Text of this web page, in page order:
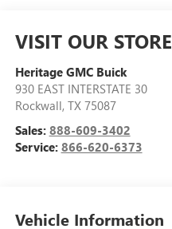
VISIT OUR STORE
Heritage GMC Buick
930 EAST INTERSTATE 30
Rockwall, TX 75087
Sales: 888-609-3402
Service: 866-620-6373
Vehicle Information